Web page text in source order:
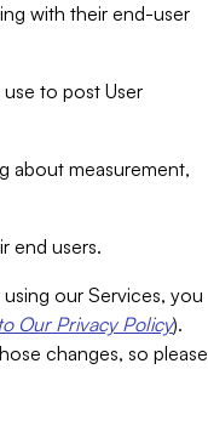
with their end-user
to post User
about measurement,
end users.
our Services, you
Our Privacy Policy).
changes, so please